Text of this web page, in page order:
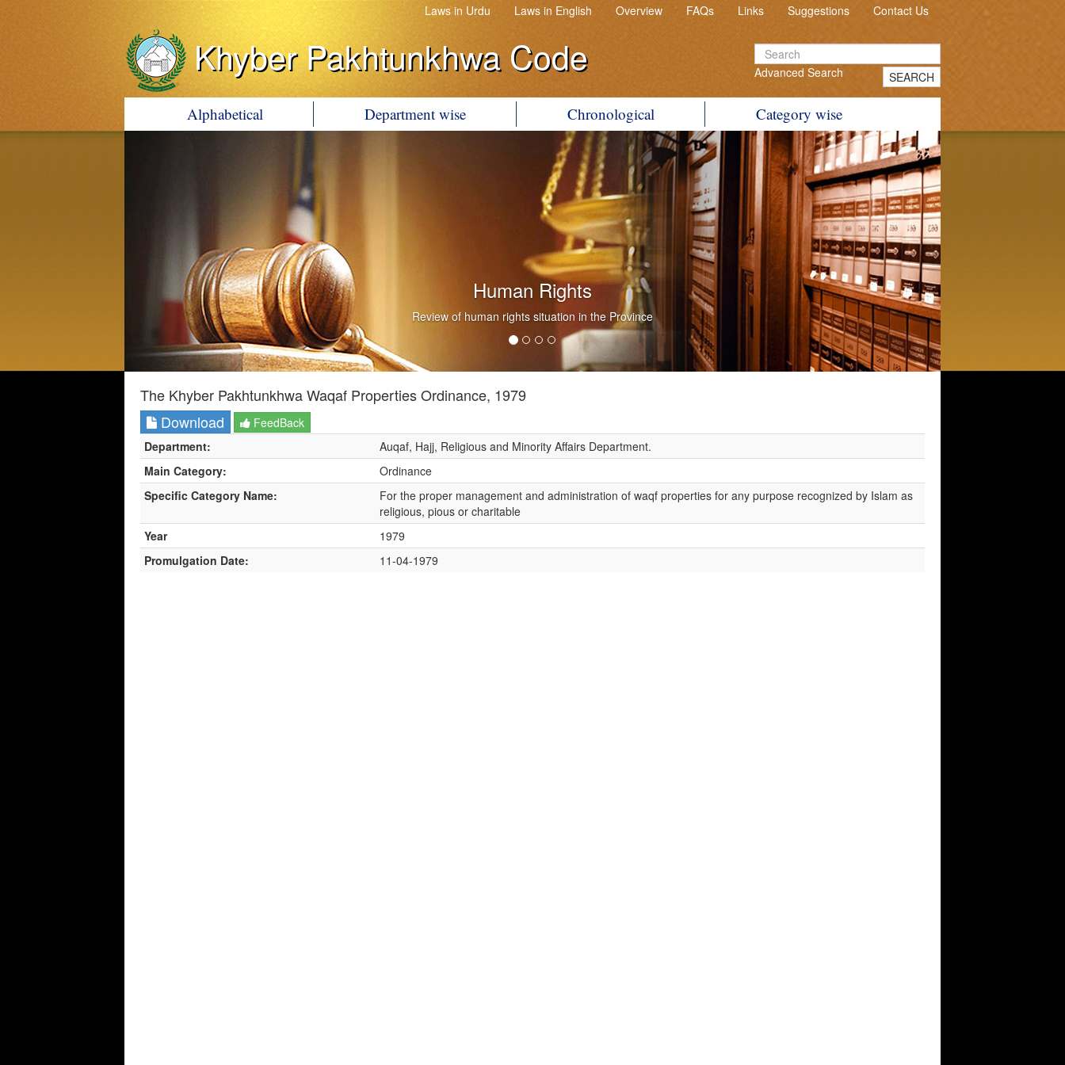
Laws in Urdu Laws in English Overview FAQs Links Suggestions Contact Us
Khyber Pakhtunkhwa Code Advanced Search SEARCH
Alphabetical Department wise Chronological Category wise
Human Rights
Review of human rights situation in the Province
The Khyber Pakhtunkhwa Waqaf Properties Ordinance, 1979
Download
FeedBack
Department:
Auqaf, Hajj, Religious and Minority Affairs Department.
Main Category:
Ordinance
Specific Category Name:
For the proper management and administration of waqf properties for any purpose recognized by Islam as
religious, pious or charitable
Year
1979
Promulgation Date:
11-04-1979